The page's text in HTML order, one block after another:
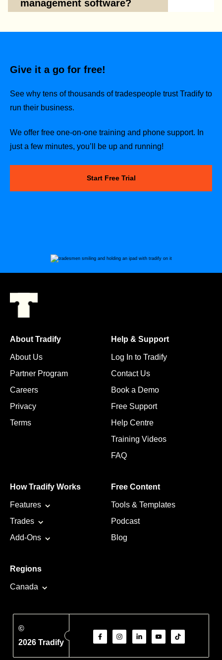
management software?
Give it a go for free!
See why tens of thousands of tradespeople trust Tradify to
run their business.
We offer free one-on-one training and phone support. In
just a few minutes, you’ll be up and running!
Start Free Trial
About Tradify
About Us
Partner Program
Careers
Privacy
Terms
Help & Support
Log In to Tradify
Contact Us
Book a Demo
Free Support
Help Centre
Training Videos
FAQ
How Tradify Works
Features
Trades
Add-Ons
Free Content
Tools & Templates
Podcast
Blog
Regions
Canada
©
2026 Tradify